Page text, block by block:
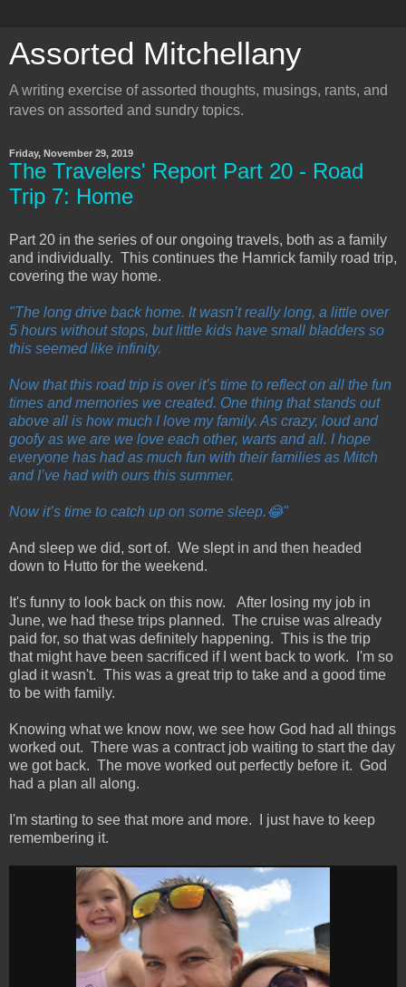
Assorted Mitchellany
A writing exercise of assorted thoughts, musings, rants, and
raves on assorted and sundry topics.
Friday, November 29, 2019
The Travelers' Report Part 20 - Road
Trip 7: Home
Part 20 in the series of our ongoing travels, both as a family
and individually. This continues the Hamrick family road trip,
covering the way home.
"The long drive back home. It wasn’t really long, a little over
5 hours without stops, but little kids have small bladders so
this seemed like infinity.
Now that this road trip is over it’s time to reflect on all the fun
times and memories we created. One thing that stands out
above all is how much I love my family. As crazy, loud and
goofy as we are we love each other, warts and all. I hope
everyone has had as much fun with their families as Mitch
and I’ve had with ours this summer.
Now it’s time to catch up on some sleep.😂"
And sleep we did, sort of. We slept in and then headed
down to Hutto for the weekend.
It's funny to look back on this now. After losing my job in
June, we had these trips planned. The cruise was already
paid for, so that was definitely happening. This is the trip
that might have been sacrificed if I went back to work. I'm so
glad it wasn't. This was a great trip to take and a good time
to be with family.
Knowing what we know now, we see how God had all things
worked out. There was a contract job waiting to start the day
we got back. The move worked out perfectly before it. God
had a plan all along.
I'm starting to see that more and more. I just have to keep
remembering it.